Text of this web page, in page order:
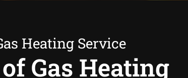
Heating Service
Gas Heating